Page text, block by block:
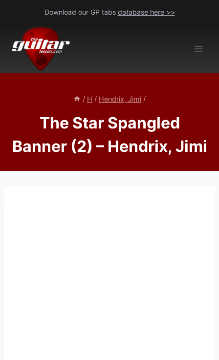
content
Download our GP tabs database here >>
/ H / Hendrix, Jimi /
The Star Spangled
Banner (2) – Hendrix, Jimi